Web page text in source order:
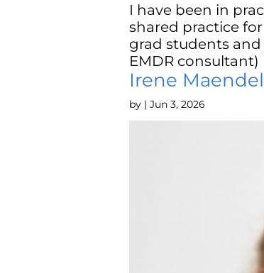
I have been in
shared practice
grad students
EMDR consultant)
Irene Maendel
by | Jun 3, 2026